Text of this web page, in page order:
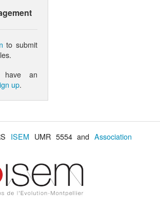
to submit
an
up.
ISEM UMR 5554 andAssociation